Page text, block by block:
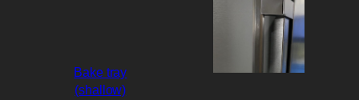
Bake tray
(shallow)